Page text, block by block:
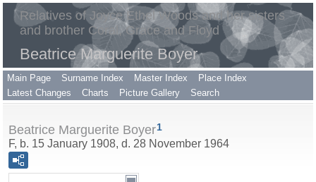
Relatives of Joyce Ethel Woods and her sisters
and brother Coral, Grace and Floyd
Beatrice Marguerite Boyer
Main Page Surname Index Master Index
Place Index
Latest Changes
Charts Picture Gallery Search
Beatrice Marguerite Boyer1
F, b. 15 January 1908, d. 28 November 1964